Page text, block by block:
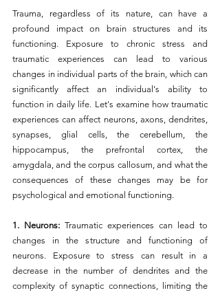
Trauma, regardless of its nature, can have a
profound impact on brain structures and its
functioning. Exposure to chronic stress and
traumatic experiences can lead to various
changes in individual parts of the brain, which can
significantly affect an individual's ability to
function in daily life. Let's examine how traumatic
experiences can affect neurons, axons, dendrites,
synapses, glial cells, the cerebellum, the
hippocampus, the prefrontal cortex, the
amygdala, and the corpus callosum, and what the
consequences of these changes may be for
psychological and emotional functioning.
1. Neurons: Traumatic experiences can lead to
changes in the structure and functioning of
neurons. Exposure to stress can result in a
decrease in the number of dendrites and the
complexity of synaptic connections, limiting the